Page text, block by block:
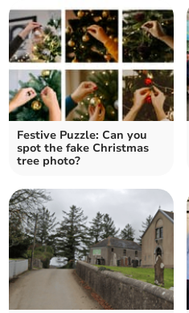
Festive Puzzle: Can you
spot the fake Christmas
tree photo?